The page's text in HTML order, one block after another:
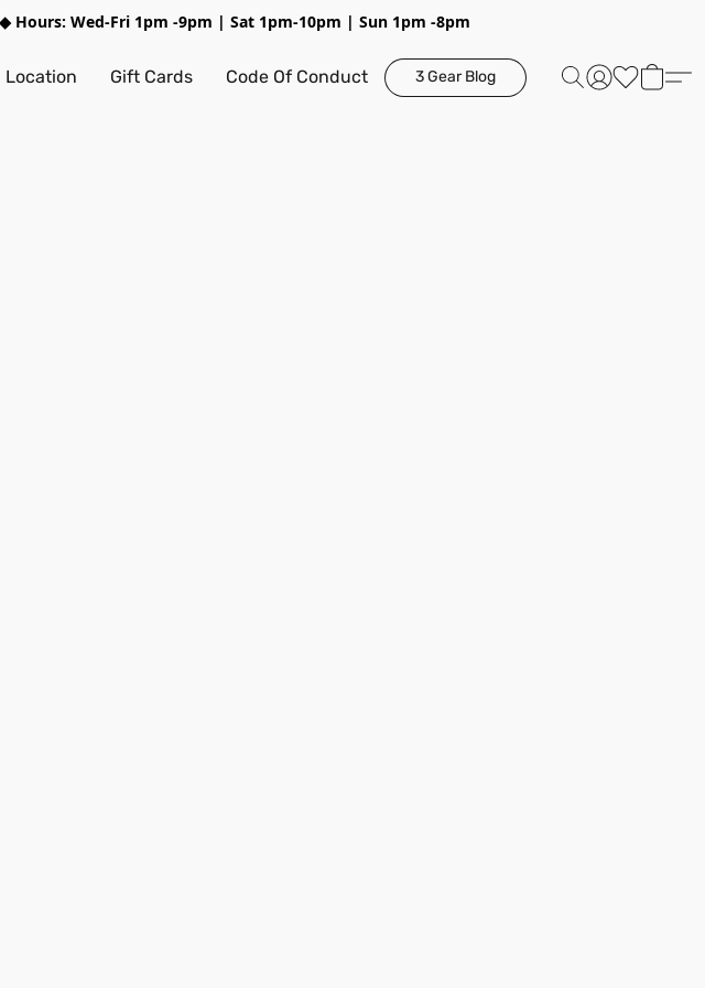
Hours: Wed-Fri 1pm -9pm | Sat 1pm-10pm | Sun 1pm -8pm
Location Gift Cards Code Of Conduct 3 Gear Blog